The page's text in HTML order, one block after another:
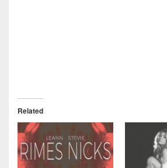
Related